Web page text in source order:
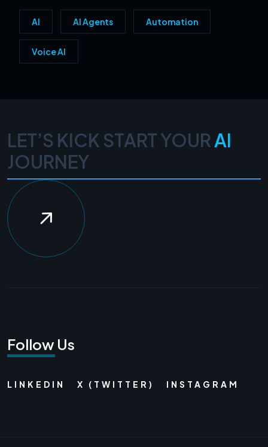
AI AI Agents Automation
Voice AI
LET’S KICK START YOURAI
JOURNEY
Follow Us
LINKEDIN X (TWITTER) INSTAGRAM